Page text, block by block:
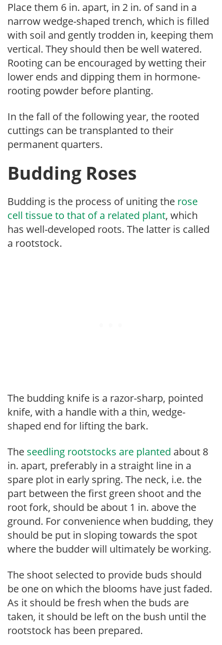
Place them 6 in. apart, in 2 in. of sand in a
narrow wedge-shaped trench, which is filled
with soil and gently trodden in, keeping them
vertical. They should then be well watered.
Rooting can be encouraged by wetting their
lower ends and dipping them in hormone-
rooting powder before planting.
In the fall of the following year, the rooted
cuttings can be transplanted to their
permanent quarters.
Budding Roses
Budding is the process of uniting the rose
cell tissue to that of a related plant, which
has well-developed roots. The latter is called
a rootstock.
The budding knife is a razor-sharp, pointed
knife, with a handle with a thin, wedge-
shaped end for lifting the bark.
The seedling rootstocks are planted about 8
in. apart, preferably in a straight line in a
spare plot in early spring. The neck, i.e. the
part between the first green shoot and the
root fork, should be about 1 in. above the
ground. For convenience when budding, they
should be put in sloping towards the spot
where the budder will ultimately be working.
The shoot selected to provide buds should
be one on which the blooms have just faded.
As it should be fresh when the buds are
taken, it should be left on the bush until the
rootstock has been prepared.